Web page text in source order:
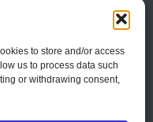
to store and/or access
us to process data such
or withdrawing consent,